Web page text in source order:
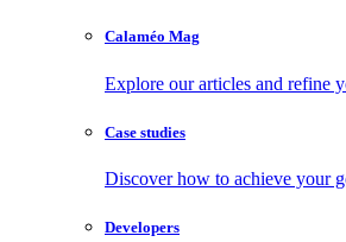
Calaméo Mag
Explore our articles and refine
Case studies
Discover how to achieve your
Developers